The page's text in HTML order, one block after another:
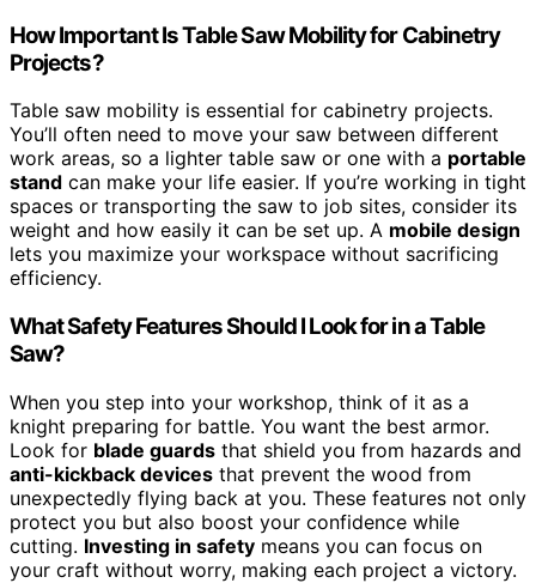
How Important Is Table Saw Mobility for Cabinetry
Projects?
Table saw mobility is essential for cabinetry projects.
You’ll often need to move your saw between different
work areas, so a lighter table saw or one with a portable
stand can make your life easier. If you’re working in tight
spaces or transporting the saw to job sites, consider its
weight and how easily it can be set up. A mobile design
lets you maximize your workspace without sacrificing
efficiency.
What Safety Features Should I Look for in a Table
Saw?
When you step into your workshop, think of it as a
knight preparing for battle. You want the best armor.
Look for blade guards that shield you from hazards and
anti-kickback devices that prevent the wood from
unexpectedly flying back at you. These features not only
protect you but also boost your confidence while
cutting. Investing in safety means you can focus on
your craft without worry, making each project a victory.